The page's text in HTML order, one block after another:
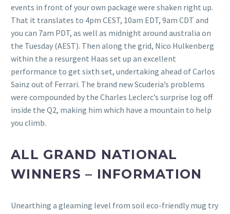
events in front of your own package were shaken right up.
That it translates to 4pm CEST, 10am EDT, 9am CDT and
you can 7am PDT, as well as midnight around australia on
the Tuesday (AEST). Then along the grid, Nico Hulkenberg
within the a resurgent Haas set up an excellent
performance to get sixth set, undertaking ahead of Carlos
Sainz out of Ferrari. The brand new Scuderia’s problems
were compounded by the Charles Leclerc’s surprise log off
inside the Q2, making him which have a mountain to help
you climb.
ALL GRAND NATIONAL
WINNERS – INFORMATION
Unearthing a gleaming level from soil eco-friendly mug try